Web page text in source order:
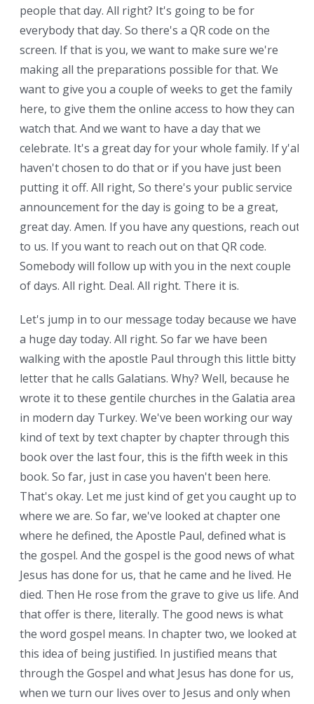
people that day. All right? It's going to be for
everybody that day. So there's a QR code on the
screen. If that is you, we want to make sure we're
making all the preparations possible for that. We
want to give you a couple of weeks to get the family
here, to give them the online access to how they can
watch that. And we want to have a day that we
celebrate. It's a great day for your whole family. If y'all
haven't chosen to do that or if you have just been
putting it off. All right, So there's your public service
announcement for the day is going to be a great,
great day. Amen. If you have any questions, reach out
to us. If you want to reach out on that QR code.
Somebody will follow up with you in the next couple
of days. All right. Deal. All right. There it is.
Let's jump in to our message today because we have
a huge day today. All right. So far we have been
walking with the apostle Paul through this little bitty
letter that he calls Galatians. Why? Well, because he
wrote it to these gentile churches in the Galatia area
in modern day Turkey. We've been working our way
kind of text by text chapter by chapter through this
book over the last four, this is the fifth week in this
book. So far, just in case you haven't been here.
That's okay. Let me just kind of get you caught up to
where we are. So far, we've looked at chapter one
where he defined, the Apostle Paul, defined what is
the gospel. And the gospel is the good news of what
Jesus has done for us, that he came and he lived. He
died. Then He rose from the grave to give us life. And
that offer is there, literally. The good news is what
the word gospel means. In chapter two, we looked at
this idea of being justified. In justified means that
through the Gospel and what Jesus has done for us,
when we turn our lives over to Jesus and only when